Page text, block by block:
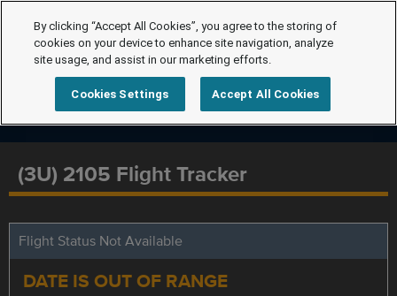
(3U) 2105 Flight Tracker
Flight Status Not Available
DATE IS OUT OF RANGE
By clicking “Accept All Cookies”, you agree to the storing of
cookies on your device to enhance site navigation, analyze
site usage, and assist in our marketing efforts.
Cookies Settings Accept All Cookies